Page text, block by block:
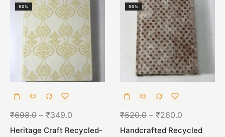
50%
₹698.0 – ₹349.0
Heritage Craft Recycled-
50%
₹520.0 – ₹260.0
Handcrafted Recycled